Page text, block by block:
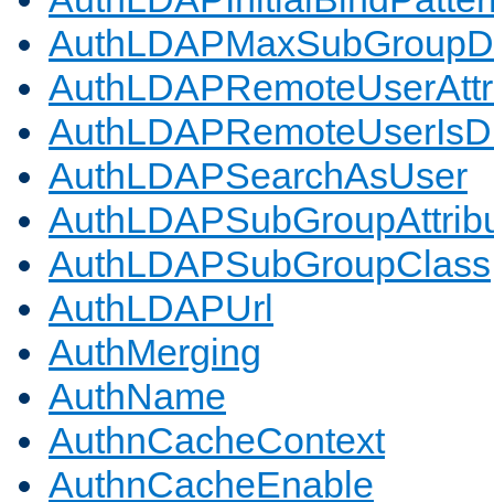
AuthLDAPSearchAsUser
AuthLDAPSubGroupClass
AuthLDAPUrl
AuthMerging
AuthName
AuthnCacheContext
AuthnCacheEnable